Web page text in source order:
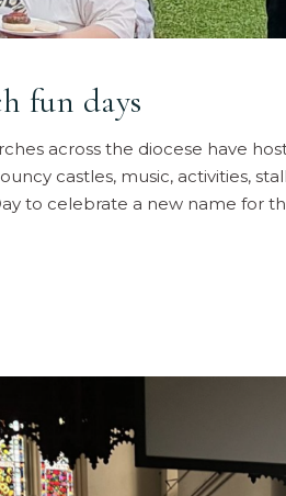
fun days
across the diocese have
castles, music, activities,
to celebrate a new name for